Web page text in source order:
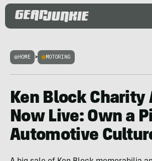
HOME > MOTORING
Ken Block Charity
Now Live: Own a
Automotive